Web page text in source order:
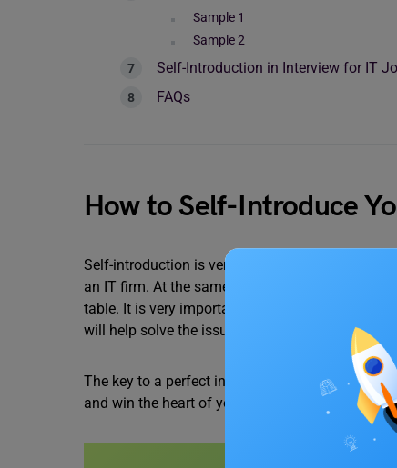
Sample 1
Sample 2
Self-Introduction in Interview for IT
FAQs
How to Self-Introduce
Self-introduction is very important; it’s the
an IT firm. At the same time, the IT interview is
table. It is very important that before you reach
will help solve the issue.
The key to a perfect interview is how you talk
and win the heart of your interviewer.